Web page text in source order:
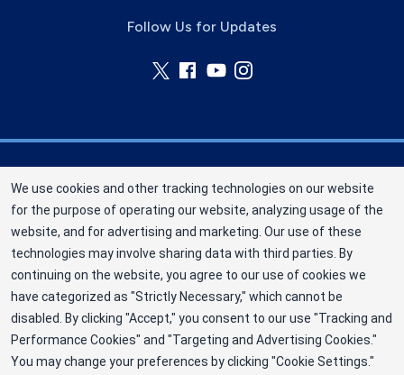
Follow Us for Updates
Nebraska Community Blood Bank (NCBB) is a
division of New York Blood Center, Inc. a not-for-
profit corporation (EIN 13-1949477). NCBB has
been saving lives in our communities since 1968
as an independent nonprofit blood center.
©2025 Nebraska Community Blood Bank
Privacy Policy
Terms
We use cookies and other tracking technologies on our website
for the purpose of operating our website, analyzing usage of the
website, and for advertising and marketing. Our use of these
technologies may involve sharing data with third parties. By
continuing on the website, you agree to our use of cookies we
have categorized as "Strictly Necessary," which cannot be
disabled. By clicking "Accept," you consent to our use "Tracking and
Performance Cookies" and "Targeting and Advertising Cookies."
You may change your preferences by clicking "Cookie Settings."